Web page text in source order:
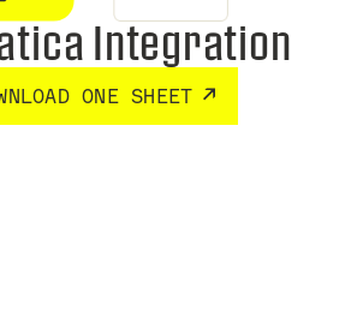
Integration
ONE SHEET